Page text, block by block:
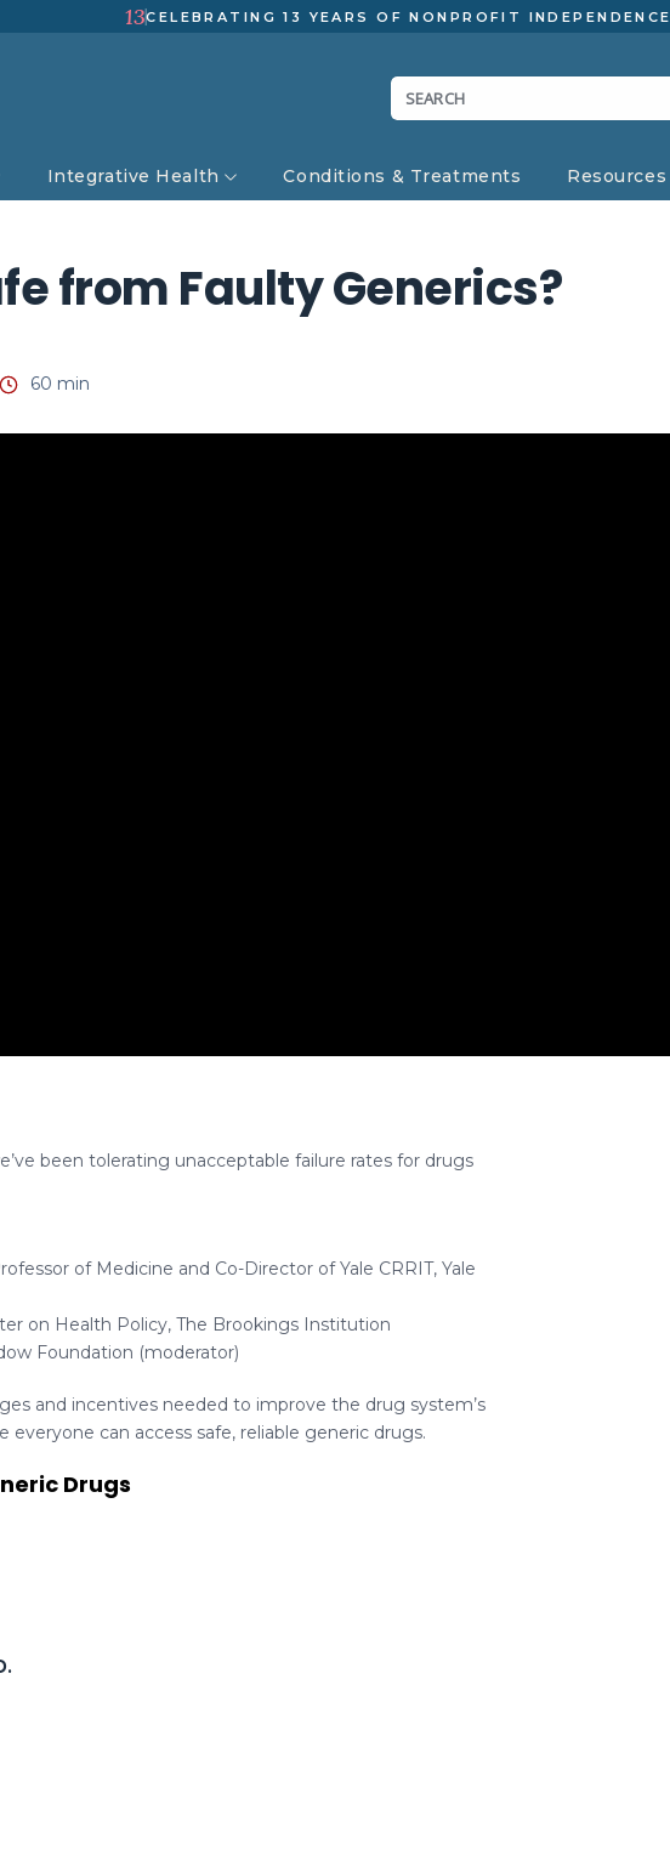
13CELEBRATING 13 YEARS OF NONPROFIT INDEPENDENCE
Integrative Health Conditions & Treatments Resources
from Faulty Generics?
60 min
been tolerating unacceptable failure rates for drugs
of Medicine and Co-Director of Yale CRRIT, Yale
on Health Policy, The Brookings Institution
Foundation (moderator)
and incentives needed to improve the drug system’s
everyone can access safe, reliable generic drugs.
Drugs